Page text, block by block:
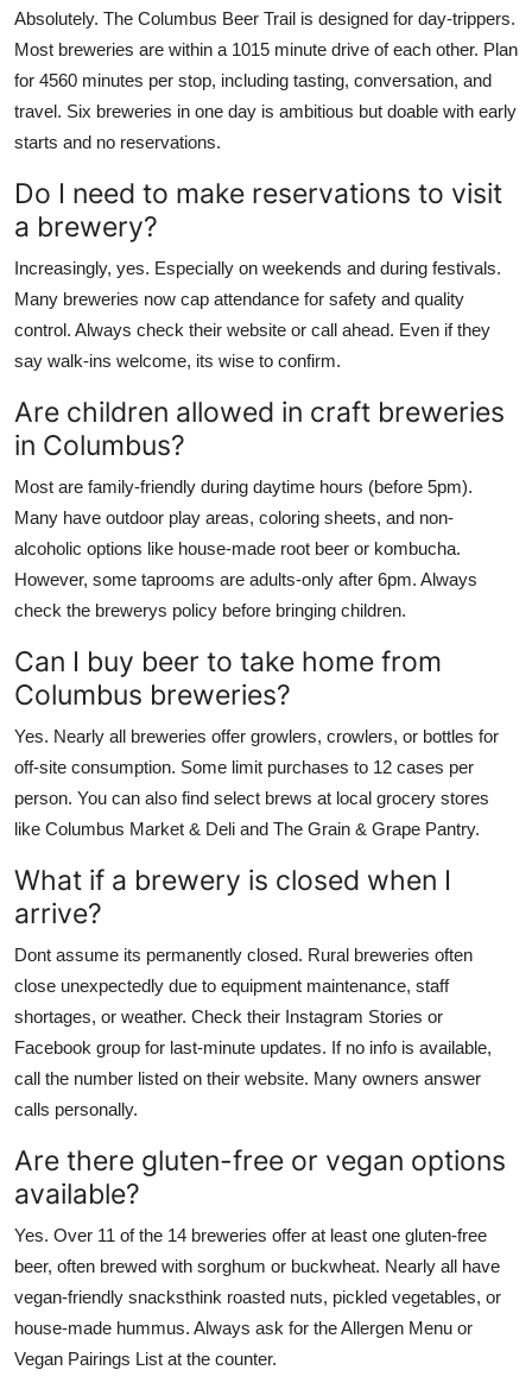
Absolutely. The Columbus Beer Trail is designed for day-trippers.
Most breweries are within a 1015 minute drive of each other. Plan
for 4560 minutes per stop, including tasting, conversation, and
travel. Six breweries in one day is ambitious but doable with early
starts and no reservations.
Do I need to make reservations to visit
a brewery?
Increasingly, yes. Especially on weekends and during festivals.
Many breweries now cap attendance for safety and quality
control. Always check their website or call ahead. Even if they
say walk-ins welcome, its wise to confirm.
Are children allowed in craft breweries
in Columbus?
Most are family-friendly during daytime hours (before 5pm).
Many have outdoor play areas, coloring sheets, and non-
alcoholic options like house-made root beer or kombucha.
However, some taprooms are adults-only after 6pm. Always
check the brewerys policy before bringing children.
Can I buy beer to take home from
Columbus breweries?
Yes. Nearly all breweries offer growlers, crowlers, or bottles for
off-site consumption. Some limit purchases to 12 cases per
person. You can also find select brews at local grocery stores
like Columbus Market & Deli and The Grain & Grape Pantry.
What if a brewery is closed when I
arrive?
Dont assume its permanently closed. Rural breweries often
close unexpectedly due to equipment maintenance, staff
shortages, or weather. Check their Instagram Stories or
Facebook group for last-minute updates. If no info is available,
call the number listed on their website. Many owners answer
calls personally.
Are there gluten-free or vegan options
available?
Yes. Over 11 of the 14 breweries offer at least one gluten-free
beer, often brewed with sorghum or buckwheat. Nearly all have
vegan-friendly snacksthink roasted nuts, pickled vegetables, or
house-made hummus. Always ask for the Allergen Menu or
Vegan Pairings List at the counter.